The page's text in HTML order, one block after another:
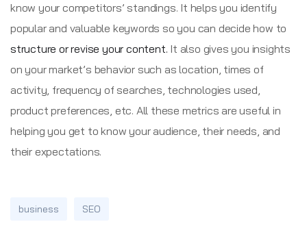
know your competitors’ standings. It helps you identify
popular and valuable keywords so you can decide how to
structure or revise your content. It also gives you insights
on your market’s behavior such as location, times of
activity, frequency of searches, technologies used,
product preferences, etc. All these metrics are useful in
helping you get to know your audience, their needs, and
their expectations.
business SEO